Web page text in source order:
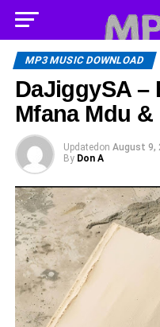
MP3 MUSIC DOWNLOAD
DaJiggySA –
Mfana Mdu &
Updated on August 9,
By Don A